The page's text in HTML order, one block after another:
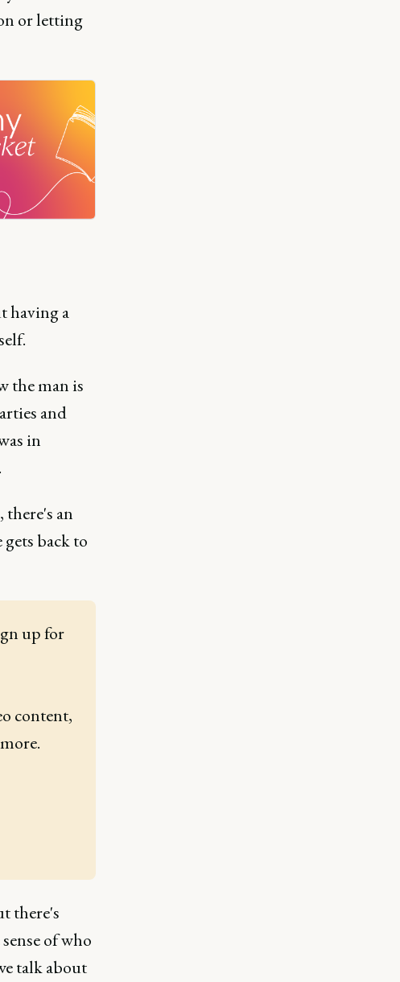
or letting
having a
the man is
and
in
an
back to
up for
content,
there's
of who
talk about